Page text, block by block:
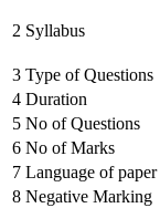
2 Syllabus
3 Type of Questions
4 Duration
5 No of Questions
6 No of Marks
7 Language of paper
8 Negative Marking